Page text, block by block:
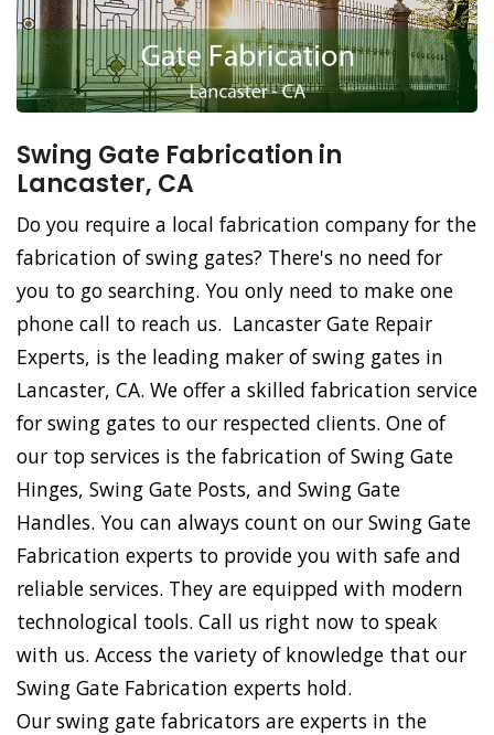
Swing Gate Fabrication in
Lancaster, CA
Do you require a local fabrication company for the
fabrication of swing gates? There's no need for
you to go searching. You only need to make one
phone call to reach us. Lancaster Gate Repair
Experts, is the leading maker of swing gates in
Lancaster, CA. We offer a skilled fabrication service
for swing gates to our respected clients. One of
our top services is the fabrication of Swing Gate
Hinges, Swing Gate Posts, and Swing Gate
Handles. You can always count on our Swing Gate
Fabrication experts to provide you with safe and
reliable services. They are equipped with modern
technological tools. Call us right now to speak
with us. Access the variety of knowledge that our
Swing Gate Fabrication experts hold.
Our swing gate fabricators are experts in the